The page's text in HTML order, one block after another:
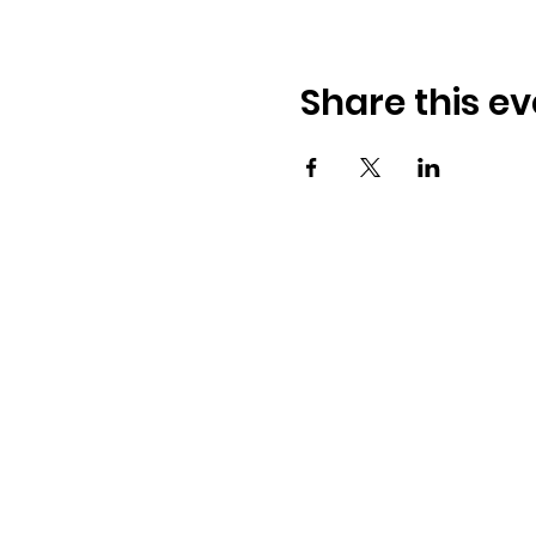
Share this